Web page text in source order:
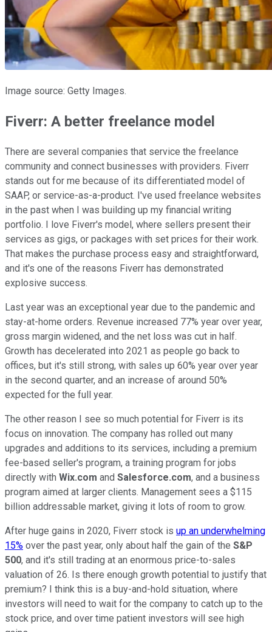
Image source: Getty Images.
Fiverr: A better freelance model
There are several companies that service the freelance
community and connect businesses with providers. Fiverr
stands out for me because of its differentiated model of
SAAP, or service-as-a-product. I've used freelance websites
in the past when I was building up my financial writing
portfolio. I love Fiverr's model, where sellers present their
services as gigs, or packages with set prices for their work.
That makes the purchase process easy and straightforward,
and it's one of the reasons Fiverr has demonstrated
explosive success.
Last year was an exceptional year due to the pandemic and
stay-at-home orders. Revenue increased 77% year over year,
gross margin widened, and the net loss was cut in half.
Growth has decelerated into 2021 as people go back to
offices, but it's still strong, with sales up 60% year over year
in the second quarter, and an increase of around 50%
expected for the full year.
The other reason I see so much potential for Fiverr is its
focus on innovation. The company has rolled out many
upgrades and additions to its services, including a premium
fee-based seller's program, a training program for jobs
directly with Wix.com and Salesforce.com, and a business
program aimed at larger clients. Management sees a $115
billion addressable market, giving it lots of room to grow.
After huge gains in 2020, Fiverr stock is up an underwhelming
15% over the past year, only about half the gain of the S&P
500, and it's still trading at an enormous price-to-sales
valuation of 26. Is there enough growth potential to justify that
premium? I think this is a buy-and-hold situation, where
investors will need to wait for the company to catch up to the
stock price, and over time patient investors will see high